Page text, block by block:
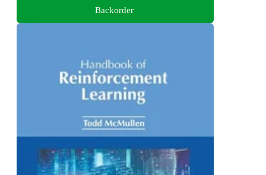
Backorder